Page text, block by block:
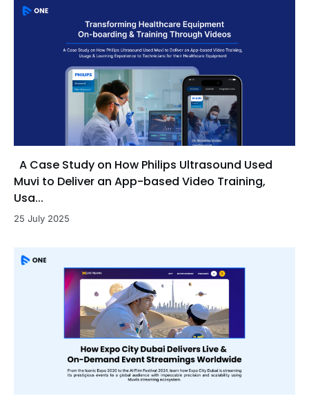
A Case Study on How Philips Ultrasound Used
Muvi to Deliver an App-based Video Training,
Usa...
25 July 2025